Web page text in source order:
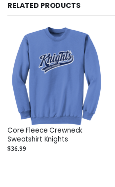
RELATED PRODUCTS
Core Fleece Crewneck
Sweatshirt Knights
$36.99